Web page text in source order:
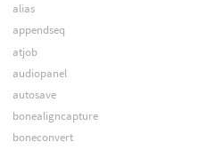
alias
appendseq
atjob
audiopanel
autosave
bonealigncapture
boneconvert